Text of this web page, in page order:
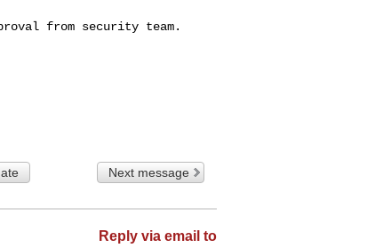
from security team.
Next message
Reply via email to